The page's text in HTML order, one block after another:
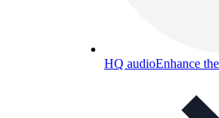
HQ audioEnhance